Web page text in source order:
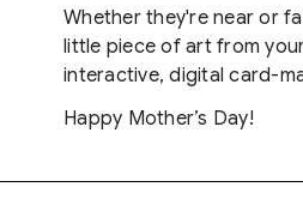
Whether they're near or
little piece of art from
interactive, digital card-
Happy Mother’s Day!